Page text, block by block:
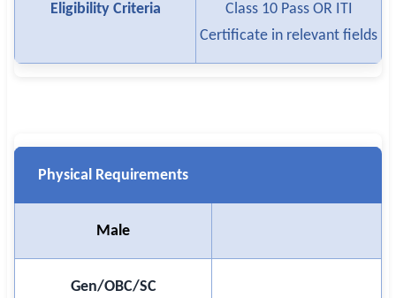
Eligibility Criteria
Class 10 Pass OR ITI
Certificate in relevant fields
Physical Requirements
Male
Gen/OBC/SC